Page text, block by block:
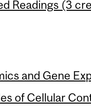
Readings (3
and Gene
of Cellular